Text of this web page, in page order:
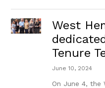
West
Tenure
June 10, 2024
On June 4, the